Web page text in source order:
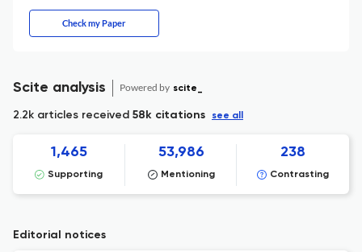
Check my Paper
Scite analysis Powered by scite_
2.2k articles received 58k citations see all
1,465
Supporting
53,986
Mentioning
238
Contrasting
Editorial notices